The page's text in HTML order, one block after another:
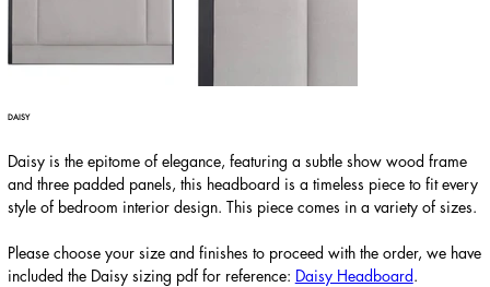
DAISY
Daisy is the epitome of elegance, featuring a subtle show wood frame
and three padded panels, this headboard is a timeless piece to fit every
style of bedroom interior design. This piece comes in a variety of sizes.
Please choose your size and finishes to proceed with the order, we have
included the Daisy sizing pdf for reference: Daisy Headboard.